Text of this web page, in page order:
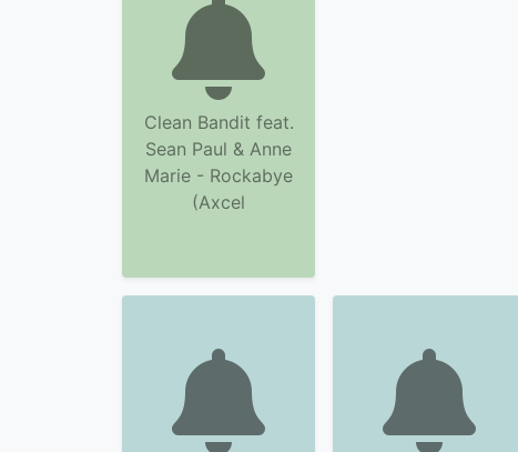
Clean Bandit feat.
Sean Paul & Anne
Marie - Rockabye
(Axcel